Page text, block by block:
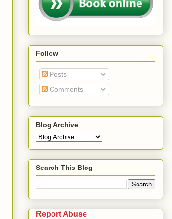
Follow
Posts
Comments
Blog Archive
Search This Blog
Report Abuse